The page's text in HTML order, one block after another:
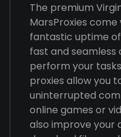
The premium
MarsProxies
fantastic uptime of
fast and
perform your
proxies allow you
uninterrupted
online games or
also improve your